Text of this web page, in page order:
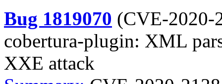
Bug 1819070 (CVE-2020-
cobertura-plugin: XML
XXE attack